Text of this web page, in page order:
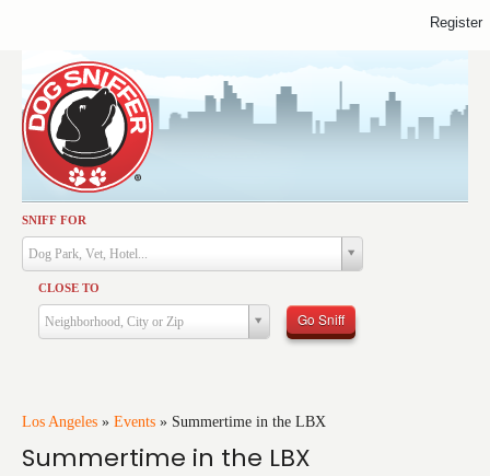
SNIFF FOR
Dog Park, Vet, Hotel...
CLOSE TO
Neighborhood, City or Zip Go Sniff
Los Angeles » Events » Summertime in the LBX
Summertime in the LBX
Activities
Dining
Health & Care
Services
Training
Travel
Register